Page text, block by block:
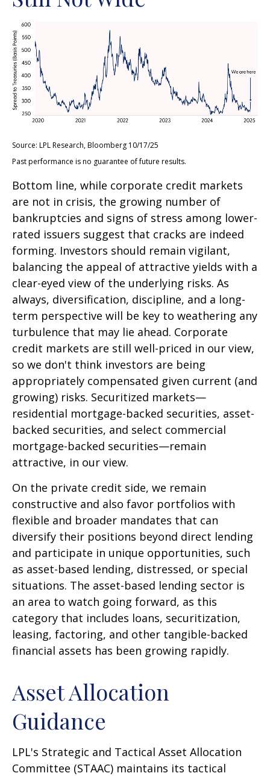
Source: LPL Research, Bloomberg 10/17/25
Past performance is no guarantee of future results.
Bottom line, while corporate credit markets
are not in crisis, the growing number of
bankruptcies and signs of stress among lower-
rated issuers suggest that cracks are indeed
forming. Investors should remain vigilant,
balancing the appeal of attractive yields with a
clear-eyed view of the underlying risks. As
always, diversification, discipline, and a long-
term perspective will be key to weathering any
turbulence that may lie ahead. Corporate
credit markets are still well-priced in our view,
so we don't think investors are being
appropriately compensated given current (and
growing) risks. Securitized markets—
residential mortgage-backed securities, asset-
backed securities, and select commercial
mortgage-backed securities—remain
attractive, in our view.
On the private credit side, we remain
constructive and also favor portfolios with
flexible and broader mandates that can
diversify their positions beyond direct lending
and participate in unique opportunities, such
as asset-based lending, distressed, or special
situations. The asset-based lending sector is
an area to watch going forward, as this
category that includes loans, securitization,
leasing, factoring, and other tangible-backed
financial assets has been growing rapidly.
Asset Allocation
Guidance
LPL's Strategic and Tactical Asset Allocation
Committee (STAAC) maintains its tactical